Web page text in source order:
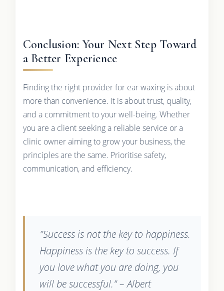
Conclusion: Your Next Step Toward
a Better Experience
Finding the right provider for ear waxing is about
more than convenience. It is about trust, quality,
and a commitment to your well-being. Whether
you are a client seeking a reliable service or a
clinic owner aiming to grow your business, the
principles are the same. Prioritise safety,
communication, and efficiency.
"Success is not the key to happiness.
Happiness is the key to success. If
you love what you are doing, you
will be successful." – Albert